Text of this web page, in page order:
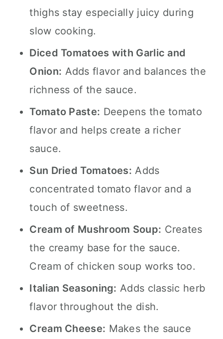
thighs stay especially juicy during
slow cooking.
Diced Tomatoes with Garlic and
Onion: Adds flavor and balances the
richness of the sauce.
Tomato Paste: Deepens the tomato
flavor and helps create a richer
sauce.
Sun Dried Tomatoes: Adds
concentrated tomato flavor and a
touch of sweetness.
Cream of Mushroom Soup: Creates
the creamy base for the sauce.
Cream of chicken soup works too.
Italian Seasoning: Adds classic herb
flavor throughout the dish.
Cream Cheese: Makes the sauce